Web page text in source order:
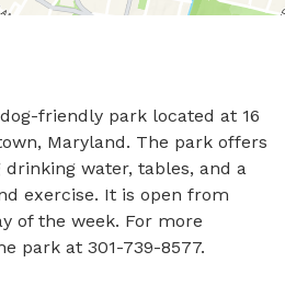
friendly park located at 16
Maryland. The park offers
water, tables, and a
exercise. It is open from
of the week. For more
park at 301-739-8577.